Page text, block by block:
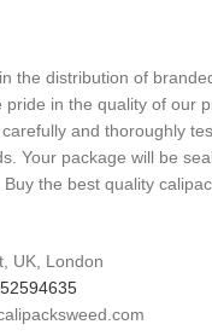
the distribution of
pride in the quality of our
and thoroughly
Your package will be
the best quality
UK, London